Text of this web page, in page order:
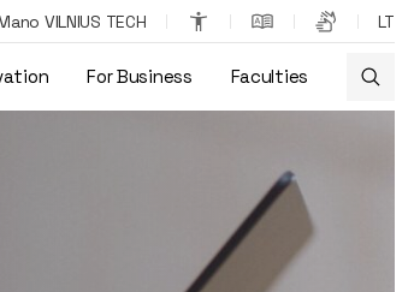
VILNIUS TECH LT
For Business Faculties